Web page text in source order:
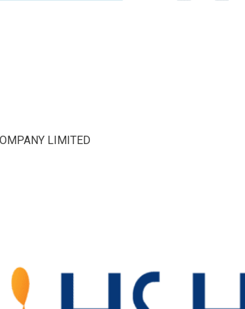
LIMITED